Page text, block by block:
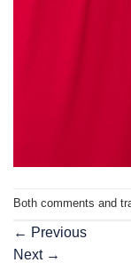
Both comments and
← Previous
Next →